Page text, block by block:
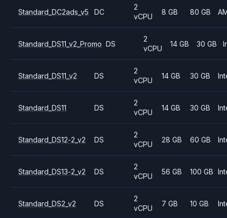
Standard_DC2ads_v5 DC
2
vCPU
8 GB 80 GB
Standard_DS11_v2_Promo DS
2
vCPU
14 GB 30 GB
Standard_DS11_v2 DS
2
vCPU
14 GB 30 GB
Standard_DS11 DS
2
vCPU
14 GB 30 GB
Standard_DS12-2_v2 DS
2
vCPU
28 GB 60 GB
Standard_DS13-2_v2 DS
2
vCPU
56 GB 100 GB
Standard_DS2_v2 DS
2
vCPU
7 GB 10 GB